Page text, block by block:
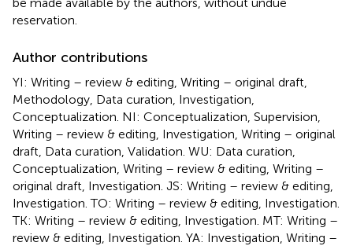
reservation.
Author contributions
YI: Writing – review & editing, Writing – original draft,
Methodology, Data curation, Investigation,
Conceptualization. NI: Conceptualization, Supervision,
Writing – review & editing, Investigation, Writing – original
draft, Data curation, Validation. WU: Data curation,
Conceptualization, Writing – review & editing, Writing –
original draft, Investigation. JS: Writing – review & editing,
Investigation. TO: Writing – review & editing, Investigation.
TK: Writing – review & editing, Investigation. MT: Writing –
review & editing, Investigation. YA: Investigation, Writing –